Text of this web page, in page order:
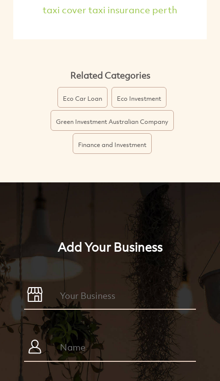
taxi cover taxi insurance perth
Related Categories
Eco Car Loan Eco Investment
Green Investment Australian Company
Finance and Investment
Add Your Business